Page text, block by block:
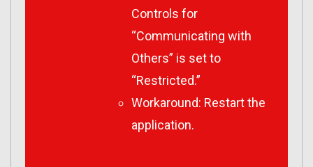
Controls for
“Communicating with
Others” is set to
“Restricted.”
Workaround: Restart the
application.